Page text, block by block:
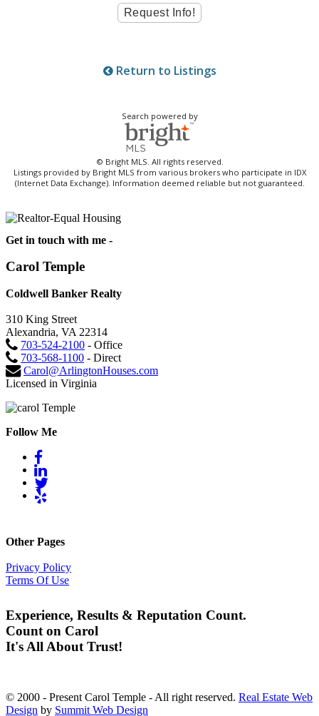
Return to Listings
Search powered by
© Bright MLS. All rights reserved.
Listings provided by Bright MLS from various brokers who participate in IDX
(Internet Data Exchange). Information deemed reliable but not guaranteed.
Get in touch with me -
Carol Temple
Coldwell Banker Realty
310 King Street
Alexandria, VA 22314
703-524-2100 - Office
703-568-1100 - Direct
Carol@ArlingtonHouses.com
Licensed in Virginia
Follow Me
Other Pages
Privacy Policy
Terms Of Use
Experience, Results & Reputation Count.
Count on Carol
It's All About Trust!
© 2000 - Present Carol Temple - All right reserved. Real Estate Web
Design by Summit Web Design